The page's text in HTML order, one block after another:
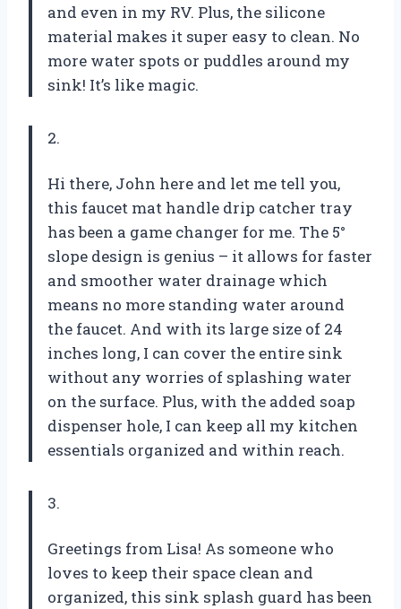
and even in my RV. Plus, the silicone
material makes it super easy to clean. No
more water spots or puddles around my
sink! It’s like magic.
2.
Hi there, John here and let me tell you,
this faucet mat handle drip catcher tray
has been a game changer for me. The 5°
slope design is genius – it allows for faster
and smoother water drainage which
means no more standing water around
the faucet. And with its large size of 24
inches long, I can cover the entire sink
without any worries of splashing water
on the surface. Plus, with the added soap
dispenser hole, I can keep all my kitchen
essentials organized and within reach.
3.
Greetings from Lisa! As someone who
loves to keep their space clean and
organized, this sink splash guard has been